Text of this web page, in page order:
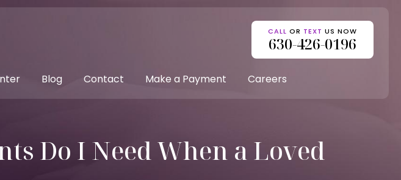
CALL OR TEXT US NOW
630-426-0196
Blog Contact Make a Payment Careers
Do I Need When a Loved